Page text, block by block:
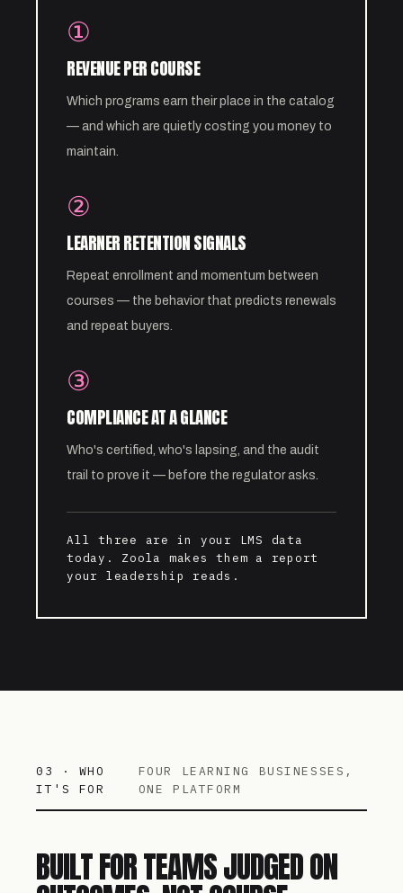
①
REVENUE PER COURSE
Which programs earn their place in the catalog
— and which are quietly costing you money to
maintain.
②
LEARNER RETENTION SIGNALS
Repeat enrollment and momentum between
courses — the behavior that predicts renewals
and repeat buyers.
③
COMPLIANCE AT A GLANCE
Who's certified, who's lapsing, and the audit
trail to prove it — before the regulator asks.
All three are in your LMS data
today. Zoola makes them a report
your leadership reads.
03 · WHO
IT'S FOR
FOUR LEARNING BUSINESSES,
ONE PLATFORM
BUILT FOR TEAMS JUDGED ON